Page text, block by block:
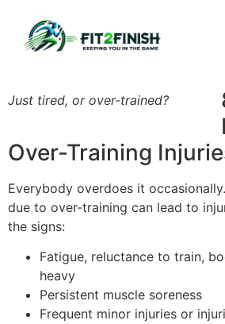
Outreach
Just tired, or over-trained?
Over-Training
Everybody overdoes it
due to over-training can lead to
the signs:
Fatigue, reluctance to train,
heavy
Persistent muscle soreness
Frequent minor injuries or